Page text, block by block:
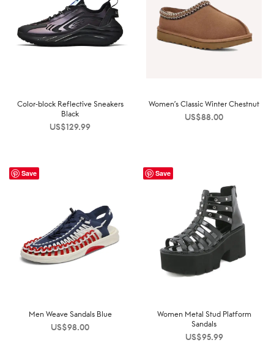
Color-block Reflective Sneakers
Black
US$129.99
Women’s Classic Winter Chestnut
US$88.00
Save
Men Weave Sandals Blue
US$98.00
Save
Women Metal Stud Platform
Sandals
US$95.99